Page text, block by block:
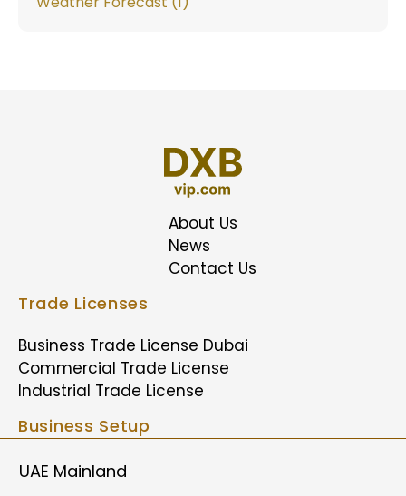
About Us
News
Contact Us
Trade Licenses
Business Trade License Dubai
Commercial Trade License
Industrial Trade License
Business Setup
UAE Mainland